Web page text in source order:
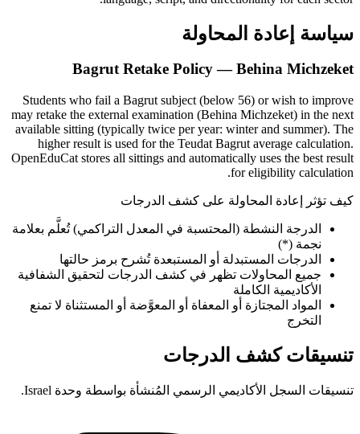
سياسة إعادة المحاولة
Bagrut Retake Policy — Behina Michzeket
Students who fail a Bagrut subject (below 56) or wish to improve
may retake the external examination (Behina Michzeket) in the next
available sitting (typically twice per year: winter and summer). The
higher result is used for the Teudat Bagrut average calculation.
OpenEduCat stores all sittings and automatically uses the best result
for eligibility calculation.
كيف تؤثر إعادة المحاولة على كشف الدرجات
الدرجة النشطة (المحتسبة في المعدل التراكمي) تُعلَّم بعلامة
نجمة (*)
الدرجات المستبدلة أو المستبعدة تُشرح برمز حالتها
جميع المحاولات تظهر في كشف الدرجات لتحقيق الشفافية
الأكاديمية الكاملة
المواد المجتازة أو المعفاة أو المعوَّضة أو المستثناة لا تمنع
التخرج
تنسيقات كشف الدرجات
تنسيقات السجل الأكاديمي الرسمي المُنشأة بواسطة وحدة Israel.